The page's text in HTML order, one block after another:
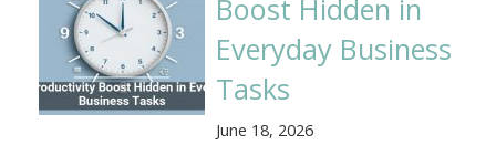
Boost Hidden in
Everyday Business
Tasks
June 18, 2026